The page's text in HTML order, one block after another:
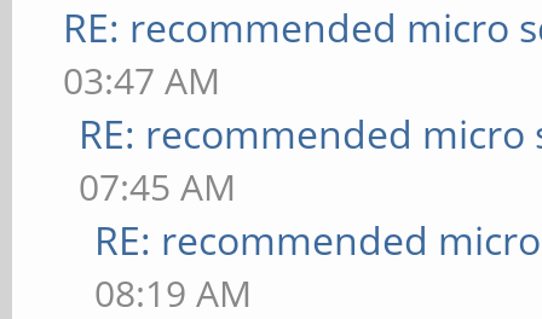
RE: recommended micro
03:47 AM
RE: recommended micro
07:45 AM
RE: recommended
08:19 AM